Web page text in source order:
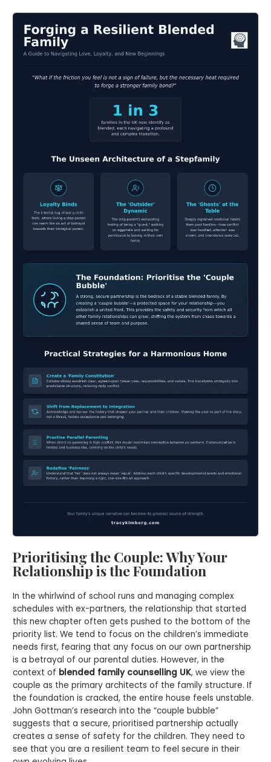
Prioritising the Couple: Why Your
Relationship is the Foundation
In the whirlwind of school runs and managing complex
schedules with ex-partners, the relationship that started
this new chapter often gets pushed to the bottom of the
priority list. We tend to focus on the children’s immediate
needs first, fearing that any focus on our own partnership
is a betrayal of our parental duties. However, in the
context of blended family counselling UK, we view the
couple as the primary architects of the family structure. If
the foundation is cracked, the entire house feels unstable.
John Gottman’s research into the “couple bubble”
suggests that a secure, prioritised partnership actually
creates a sense of safety for the children. They need to
see that you are a resilient team to feel secure in their